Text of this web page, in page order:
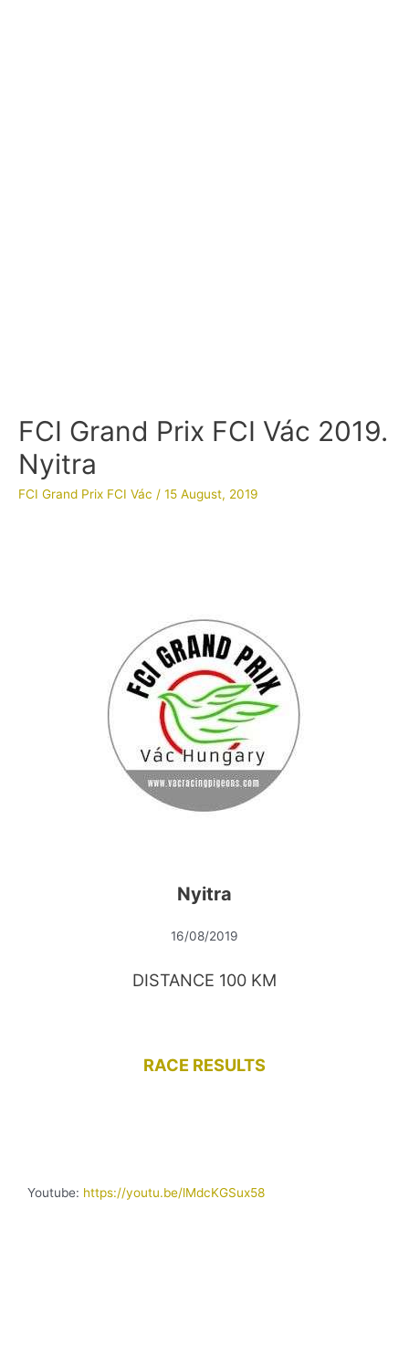
FCI Grand Prix FCI Vác 2019.
Nyitra
FCI Grand Prix FCI Vác / 15 August, 2019
Nyitra
16/08/2019
DISTANCE 100 KM
RACE RESULTS
Youtube: https://youtu.be/lMdcKGSux58